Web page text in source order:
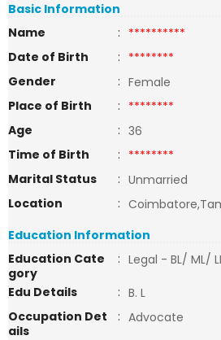
Basic Information
Name
: **********
Date of Birth
: ********
Gender
: Female
Place of Birth
: ********
Age
: 36
Time of Birth
: ********
Marital Status
: Unmarried
Location
:
Education Information
Education Cate
gory
: Legal - BL/ ML/
Edu Details
: B. L
Occupation Det
ails
: Advocate